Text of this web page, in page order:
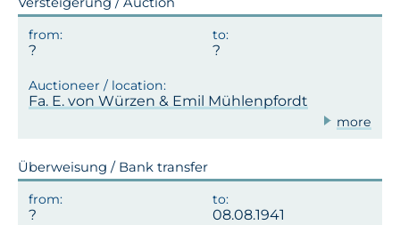
Fa. E. von Würzen & Emil Mühlenpfordt
more
Überweisung / Bank transfer
08.08.1941